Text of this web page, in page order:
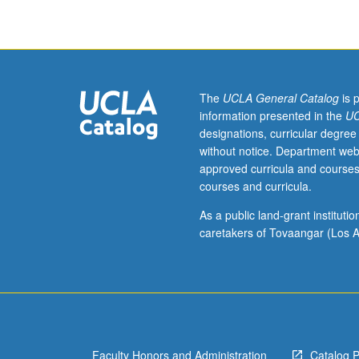
and
statistical
results
useful
for
advanced
methodology
research.
The UCLA General Catalogis
information presented in the
designations, curricular
without notice. Department
approved curricula and
courses and curricula.
As a public land-grant
caretakers of Tovaangar (Los
Faculty Honors and Administration Catalog